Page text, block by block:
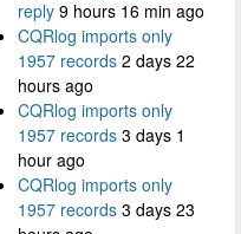
reply 9 hours 16 min ago
CQRlog imports only
1957 records 2 days 22
hours ago
CQRlog imports only
1957 records 3 days 1
hour ago
CQRlog imports only
1957 records 3 days 23